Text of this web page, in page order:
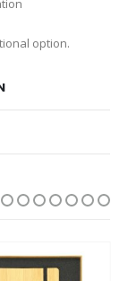
option.